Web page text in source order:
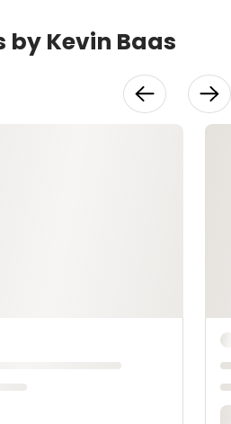
by Kevin Baas